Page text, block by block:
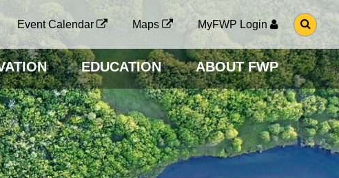
Event Calendar Maps MyFWP Login
G
O
O
S
E
A
R
C
H
P
A
G
EDUCATION ABOUT FWP